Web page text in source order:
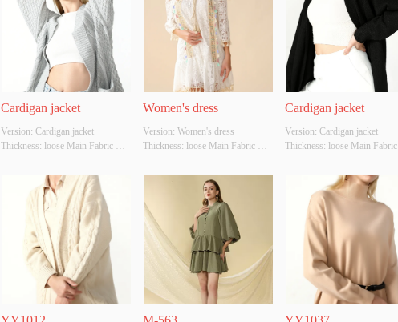
Cardigan jacket
Version: Cardigan jacket
Thickness: loose Main Fabric
Size: S/M/L Whether Original
Design Source: YES Whether
There Is A Quality Inspection
Report: NO
Women's dress
Version: Women's dress
Thickness: loose Main Fabric
white Size: S/M/L Whether
Original Design Source: YES
Whether There Is A Quality
Inspection Report: NO
Cardigan jacket
Version: Cardigan jacket
Thickness: loose Main Fabric
Size: S/M/L Whether Original
Design Source: YES Whether
There Is A Quality Inspection
Report: NO